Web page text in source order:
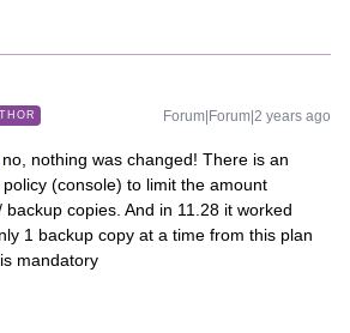
Forum|Forum|2 years ago
no, nothing was changed! There is an
(console) to limit the amount
copies. And in 11.28 it worked
1 backup copy at a time from this plan
mandatory